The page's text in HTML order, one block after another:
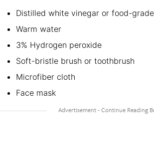
Distilled white vinegar or food-
Warm water
3% Hydrogen peroxide
Soft-bristle brush or toothbrush
Microfiber cloth
Face mask